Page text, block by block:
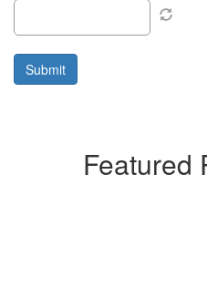
Featured